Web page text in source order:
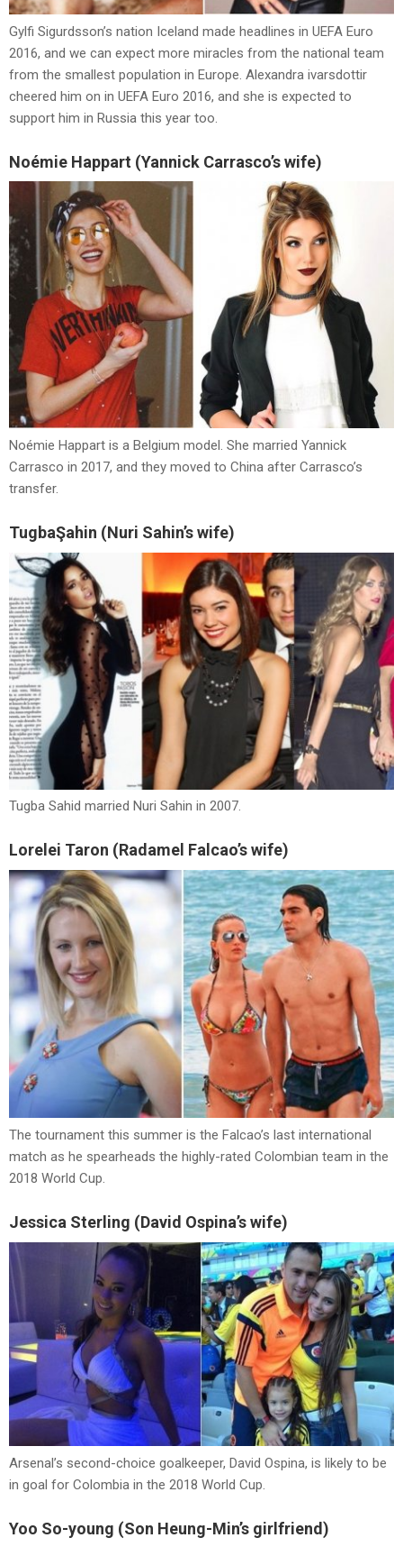
Gylfi Sigurdsson’s nation Iceland made headlines in UEFA Euro
2016, and we can expect more miracles from the national team
from the smallest population in Europe. Alexandra ivarsdottir
cheered him on in UEFA Euro 2016, and she is expected to
support him in Russia this year too.
Noémie Happart (Yannick Carrasco’s wife)
Noémie Happart is a Belgium model. She married Yannick
Carrasco in 2017, and they moved to China after Carrasco’s
transfer.
TugbaŞahin (Nuri Sahin’s wife)
Tugba Sahid married Nuri Sahin in 2007.
Lorelei Taron (Radamel Falcao’s wife)
The tournament this summer is the Falcao’s last international
match as he spearheads the highly-rated Colombian team in the
2018 World Cup.
Jessica Sterling (David Ospina’s wife)
Arsenal’s second-choice goalkeeper, David Ospina, is likely to be
in goal for Colombia in the 2018 World Cup.
Yoo So-young (Son Heung-Min’s girlfriend)